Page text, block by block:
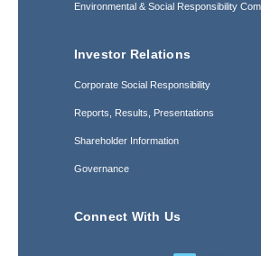
Environmental & Social Responsibility
Investor Relations
Corporate Social Responsibility
Reports, Results, Presentations
Shareholder Information
Governance
Connect With Us